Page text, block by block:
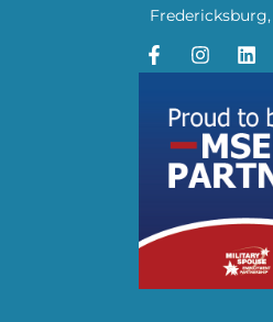
Fredericksburg,